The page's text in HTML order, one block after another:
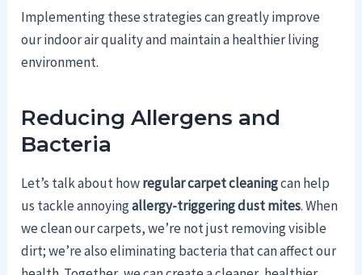
Implementing these strategies can greatly improve
our indoor air quality and maintain a healthier living
environment.
Reducing Allergens and
Bacteria
Let’s talk about howregular carpet cleaningcan help
us tackle annoyingallergy-triggering dust mites. When
we clean our carpets, we’re not just removing visible
dirt; we’re also eliminating bacteria that can affect our